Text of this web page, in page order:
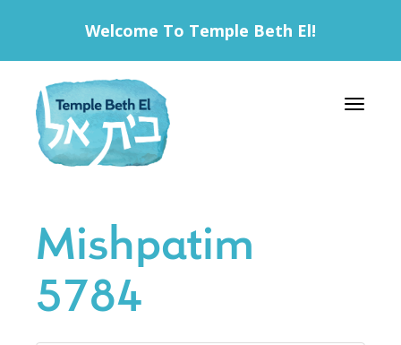
Welcome To Temple Beth El!
Toggle
Mishpatim
5784